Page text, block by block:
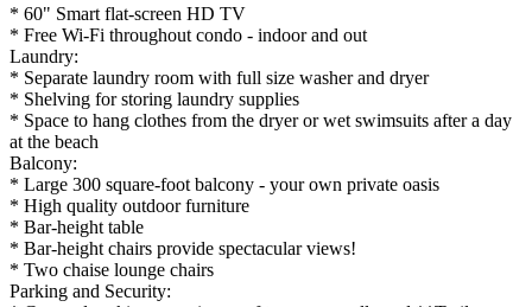
* 60" Smart flat-screen HD TV
* Free Wi-Fi throughout condo - indoor and out
Laundry:
* Separate laundry room with full size washer and dryer
* Shelving for storing laundry supplies
* Space to hang clothes from the dryer or wet swimsuits after a day
at the beach
Balcony:
* Large 300 square-foot balcony - your own private oasis
* High quality outdoor furniture
* Bar-height table
* Bar-height chairs provide spectacular views!
* Two chaise lounge chairs
Parking and Security: